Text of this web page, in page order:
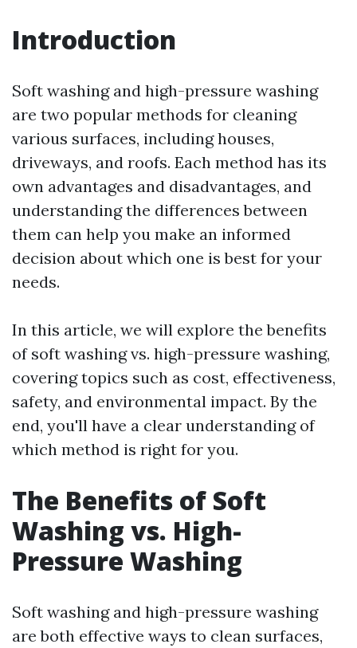
Introduction
Soft washing and high-pressure washing
are two popular methods for cleaning
various surfaces, including houses,
driveways, and roofs. Each method has its
own advantages and disadvantages, and
understanding the differences between
them can help you make an informed
decision about which one is best for your
needs.
In this article, we will explore the benefits
of soft washing vs. high-pressure washing,
covering topics such as cost, effectiveness,
safety, and environmental impact. By the
end, you'll have a clear understanding of
which method is right for you.
The Benefits of Soft
Washing vs. High-
Pressure Washing
Soft washing and high-pressure washing
are both effective ways to clean surfaces,